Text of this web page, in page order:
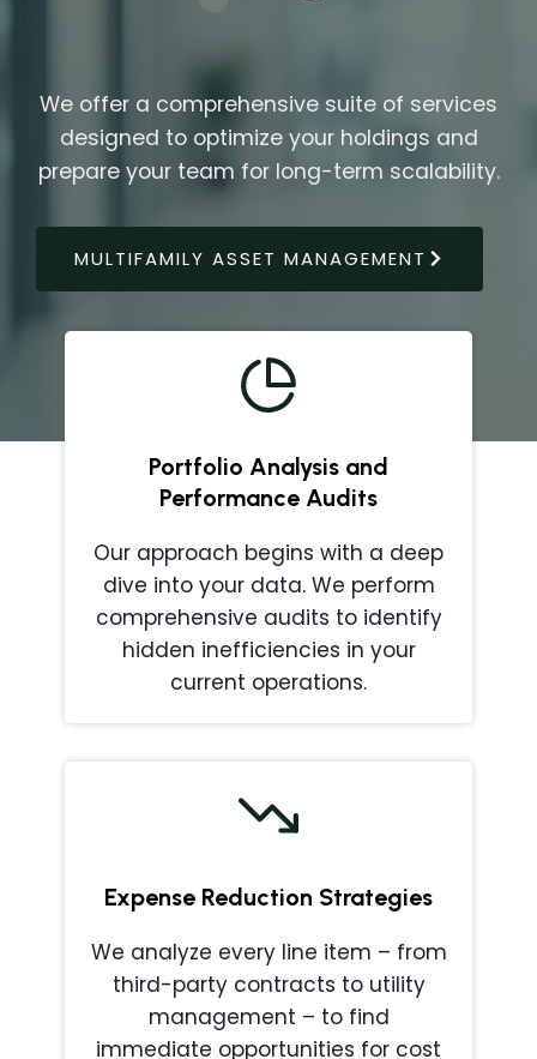
We offer a comprehensive suite of services
designed to optimize your holdings and
prepare your team for long-term scalability.
MULTIFAMILY ASSET MANAGEMENT
Portfolio Analysis and
Performance Audits
Our approach begins with a deep
dive into your data. We perform
comprehensive audits to identify
hidden inefficiencies in your
current operations.
Expense Reduction Strategies
We analyze every line item – from
third-party contracts to utility
management – to find
immediate opportunities for cost